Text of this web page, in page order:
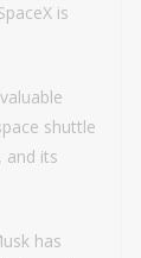
is
shuttle
and its
has